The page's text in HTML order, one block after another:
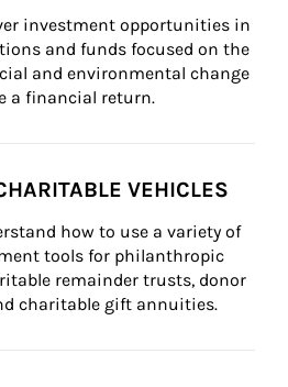
investment opportunities in
and funds focused on the
and environmental change
a financial return.
VEHICLES
how to use a variety of
tools for philanthropic
remainder trusts, donor
charitable gift annuities.